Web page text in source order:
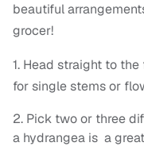
beautiful
grocer!
1. Head straight to
for single stems or
2. Pick two or three
a hydrangea is a